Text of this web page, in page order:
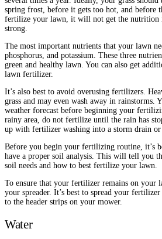
spring frost, before it gets too hot, and
fertilize your lawn, it will not get the nutrition
strong.
The most important nutrients that your lawn
phosphorus, and potassium. These three
green and healthy lawn. You can also get
lawn fertilizer.
It’s also best to avoid overusing fertilizers.
grass and may even wash away in rainstorms.
weather forecast before beginning your
rainy area, do not fertilize until the rain has
up with fertilizer washing into a storm drain or
Before you begin your fertilizing routine, it’s
have a proper soil analysis. This will tell you
soil needs and how to best fertilize your lawn.
To ensure that your fertilizer remains on your
your spreader. It’s best to spread your
to the header strips on your mower.
Water